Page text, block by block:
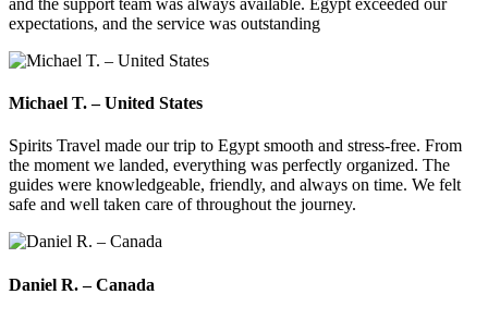
expectations, and the service was outstanding
Michael T. – United States
Spirits Travel made our trip to Egypt smooth and stress-free. From
the moment we landed, everything was perfectly organized. The
guides were knowledgeable, friendly, and always on time. We felt
safe and well taken care of throughout the journey.
Daniel R. – Canada